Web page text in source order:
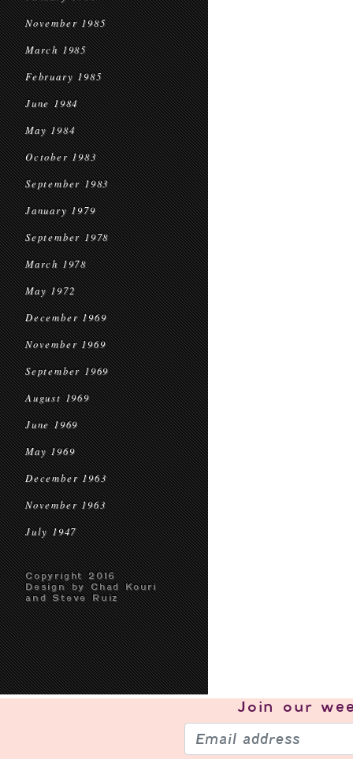
November 1985
March 1985
February 1985
June 1984
May 1984
October 1983
September 1983
January 1979
September 1978
March 1978
May 1972
December 1969
November 1969
September 1969
August 1969
June 1969
May 1969
December 1963
November 1963
July 1947
Copyright 2016
Design by Chad Kouri
and Steve Ruiz
Join our